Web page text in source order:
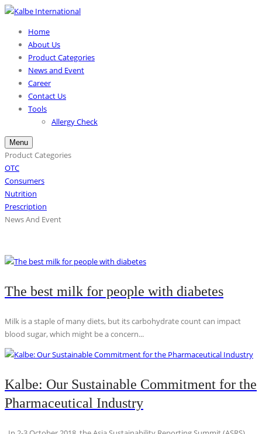
Home
About Us
Product Categories
News and Event
Career
Contact Us
Tools
Allergy Check
Menu
Product Categories
OTC
Consumers
Nutrition
Prescription
News And Event
The best milk for people with diabetes
Milk is a staple of many diets, but its carbohydrate count can impact
blood sugar, which might be a concern...
Kalbe: Our Sustainable Commitment for the
Pharmaceutical Industry